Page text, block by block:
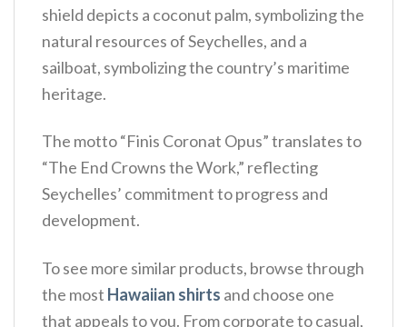
shield depicts a coconut palm, symbolizing the
natural resources of Seychelles, and a
sailboat, symbolizing the country’s maritime
heritage.
The motto “Finis Coronat Opus” translates to
“The End Crowns the Work,” reflecting
Seychelles’ commitment to progress and
development.
To see more similar products, browse through
the most Hawaiian shirts and choose one
that appeals to you. From corporate to casual,